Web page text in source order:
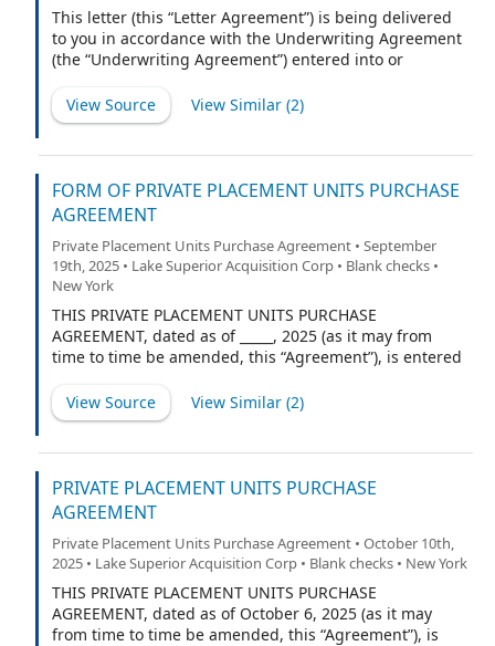
This letter (this “Letter Agreement”) is being delivered
to you in accordance with the Underwriting Agreement
(the “Underwriting Agreement”) entered into or
Superior Acquisition Corp., a British Virgin Islands
company (the “Company”), and Cohen & Company
underwriters named on Schedule A to the Underwriting
Agreement (if any) (the Representative and such other
underwriters being collectively referred to herein as
the “Underwriters”), relating to an underwritten initial
public offering (the “Public Offering”), of 10,000,000 of
the Company’s units (“Units”) (including up to 1,500,000
Units that may be purchased to cover over-allotments,
if any), each comprised of one Class A ordinary share of
the Company, no par value (each, an “Ordinary Share”),
Share (each whole right, a
View Source View Similar (2)
FORM OF PRIVATE PLACEMENT UNITS PURCHASE
AGREEMENT
Private Placement Units Purchase Agreement • September
19th, 2025 • Lake Superior Acquisition Corp • Blank checks •
New York
THIS PRIVATE PLACEMENT UNITS PURCHASE
AGREEMENT, dated as of _____, 2025 (as it may from
time to time be amended, this “Agreement”), is entered
British Virgin Islands business company (the
“Company”), and Cohen & Company Capital Markets, a
View Source View Similar (2)
PRIVATE PLACEMENT UNITS PURCHASE
AGREEMENT
Private Placement Units Purchase Agreement • October 10th,
2025 • Lake Superior Acquisition Corp • Blank checks • New York
THIS PRIVATE PLACEMENT UNITS PURCHASE
AGREEMENT, dated as of October 6, 2025 (as it may
from time to time be amended, this “Agreement”), is